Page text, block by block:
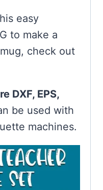
easy
to make a
check out
DXF, EPS,
be used with
machines.